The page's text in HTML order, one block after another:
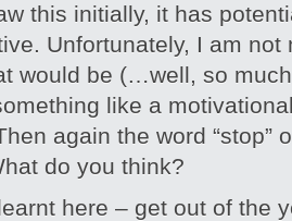
this initially, it has
Unfortunately, I am not
would be (…well, so
like a
again the word “stop”
do you think?
here – get out of the